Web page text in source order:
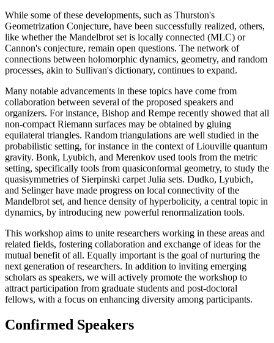
While some of these developments, such as Thurston's
Geometrization Conjecture, have been successfully realized, others,
like whether the Mandelbrot set is locally connected (MLC) or
Cannon's conjecture, remain open questions. The network of
connections between holomorphic dynamics, geometry, and random
processes, akin to Sullivan's dictionary, continues to expand.
Many notable advancements in these topics have come from
collaboration between several of the proposed speakers and
organizers. For instance, Bishop and Rempe recently showed that all
non-compact Riemann surfaces may be obtained by gluing
equilateral triangles. Random triangulations are well studied in the
probabilistic setting, for instance in the context of Liouville quantum
gravity. Bonk, Lyubich, and Merenkov used tools from the metric
setting, specifically tools from quasiconformal geometry, to study the
quasisymmetries of Sierpinski carpet Julia sets. Dudko, Lyubich,
and Selinger have made progress on local connectivity of the
Mandelbrot set, and hence density of hyperbolicity, a central topic in
dynamics, by introducing new powerful renormalization tools.
This workshop aims to unite researchers working in these areas and
related fields, fostering collaboration and exchange of ideas for the
mutual benefit of all. Equally important is the goal of nurturing the
next generation of researchers. In addition to inviting emerging
scholars as speakers, we will actively promote the workshop to
attract participation from graduate students and post-doctoral
fellows, with a focus on enhancing diversity among participants.
Confirmed Speakers